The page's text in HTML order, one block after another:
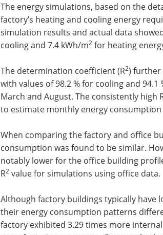
The energy simulations, based on the
factory’s heating and cooling energy
simulation results and actual data
cooling and 7.4 kWh/m2 for heating
The determination coefficient (R2) further
with values of 98.2 % for cooling and
March and August. The consistently high
to estimate monthly energy
When comparing the factory and office
consumption was found to be similar.
notably lower for the office building
R2 value for simulations using office data.
Although factory buildings typically
their energy consumption patterns
factory exhibited 3.29 times more